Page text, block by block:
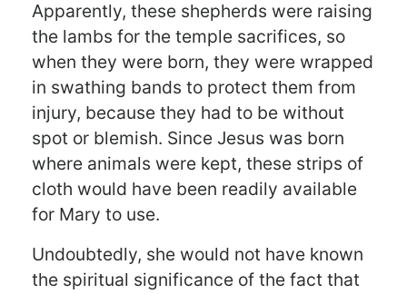
Apparently, these shepherds were raising
the lambs for the temple sacrifices, so
when they were born, they were wrapped
in swathing bands to protect them from
injury, because they had to be without
spot or blemish. Since Jesus was born
where animals were kept, these strips of
cloth would have been readily available
for Mary to use.
Undoubtedly, she would not have known
the spiritual significance of the fact that